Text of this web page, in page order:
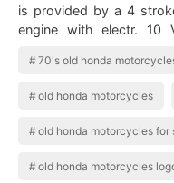
is provided by a 4
engine with electr. 10 Vintage Honda Motorcycles That
70's old honda
old honda motorcycles
old honda motorcycles for
old honda motorcycles